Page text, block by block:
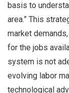
basis to
area.” This
market
for the jobs
system is not
evolving labor
technological